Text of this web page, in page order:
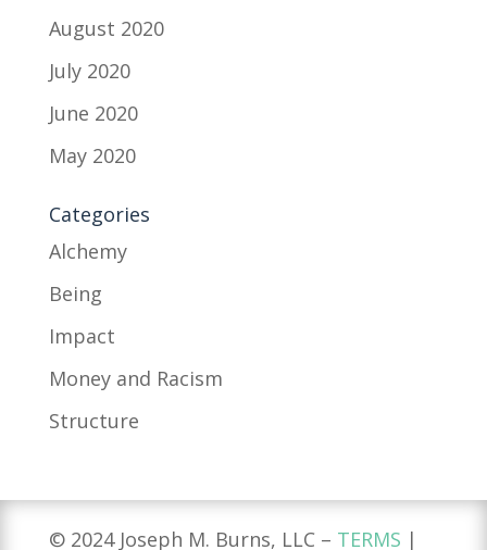
August 2020
July 2020
June 2020
May 2020
Categories
Alchemy
Being
Impact
Money and Racism
Structure
© 2024 Joseph M. Burns, LLC – TERMS |